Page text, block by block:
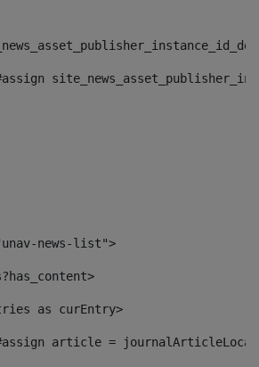
news-list">
as curEntry>
<#assign article =